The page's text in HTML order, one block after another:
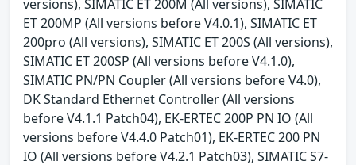
versions), SIMATIC ET 200M (All versions), SIMATIC
ET 200MP (All versions before V4.0.1), SIMATIC ET
200pro (All versions), SIMATIC ET 200S (All versions),
SIMATIC ET 200SP (All versions before V4.1.0),
SIMATIC PN/PN Coupler (All versions before V4.0),
DK Standard Ethernet Controller (All versions
before V4.1.1 Patch04), EK-ERTEC 200P PN IO (All
versions before V4.4.0 Patch01), EK-ERTEC 200 PN
IO (All versions before V4.2.1 Patch03), SIMATIC S7-